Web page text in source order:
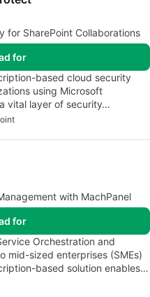
for SharePoint Collaborations
for
based cloud security
using Microsoft
vital layer of security…
with MachPanel
for
Orchestration and
mid-sized enterprises (SMEs)
based solution enables…